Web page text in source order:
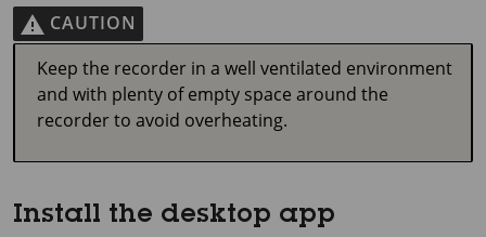
CAUTION
Keep the recorder in a well ventilated environment
and with plenty of empty space around the
recorder to avoid overheating.
Install the desktop app